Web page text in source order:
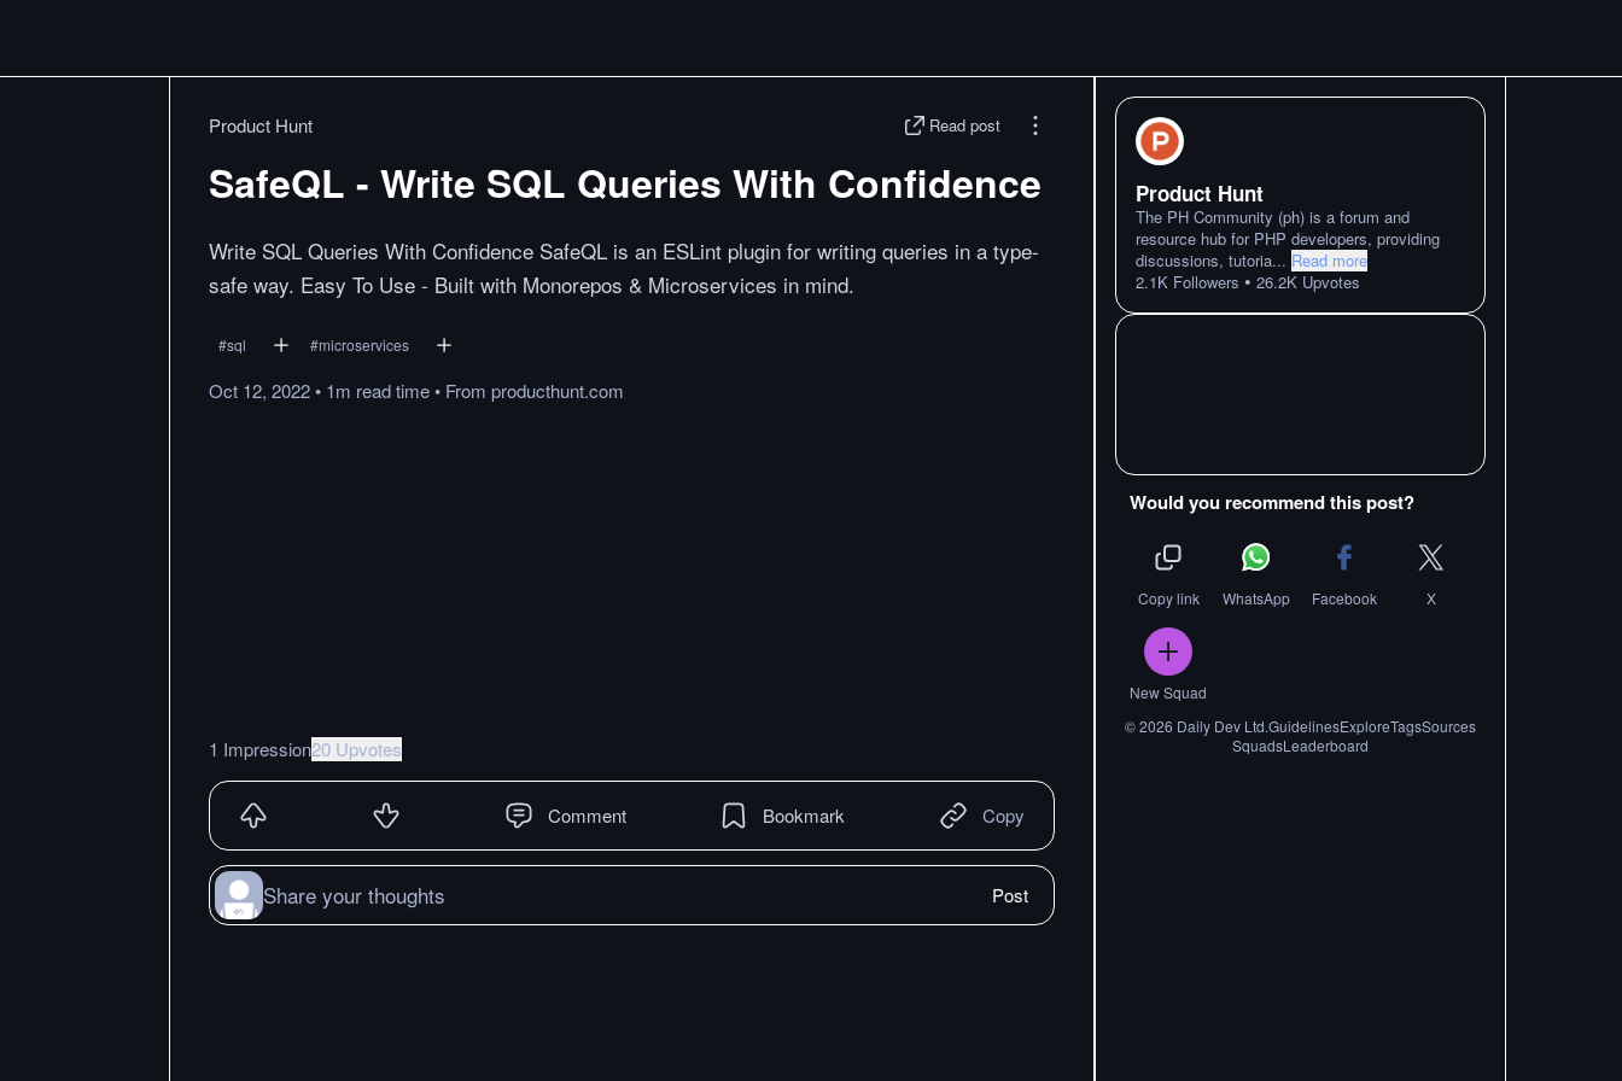
Product Hunt Read post
SafeQL - Write SQL Queries With Confidence
Write SQL Queries With Confidence SafeQL is an ESLint plugin for writing queries in a type-
safe way. Easy To Use - Built with Monorepos & Microservices in mind.
#sql #microservices
Oct 12, 2022• 1m readtime• From producthunt.com
1 Impression20 Upvotes
Comment Bookmark Copy
Share your thoughts Post
Product Hunt
The PH Community (ph) is a forum and
resource hub for PHP developers, providing
discussions, tutoria... Read more
2.1K Followers • 26.2K Upvotes
Would you recommend this post?
Copy link WhatsApp Facebook X
New Squad
©2026 Daily Dev Ltd.GuidelinesExploreTagsSources
SquadsLeaderboard